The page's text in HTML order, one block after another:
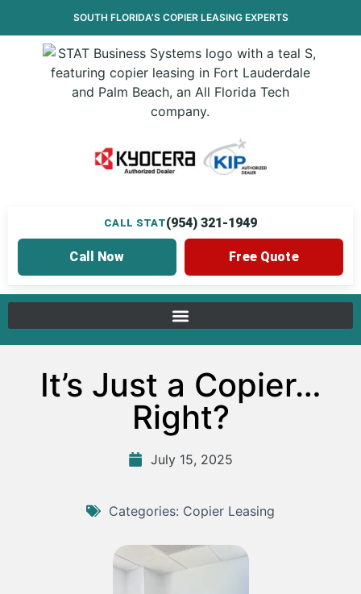
SOUTH FLORIDA’S COPIER LEASINGEXPERTS
CALL STAT(954) 321-1949
Call Now Free Quote
It’s Just a Copier…
Right?
July 15, 2025
Categories: Copier Leasing